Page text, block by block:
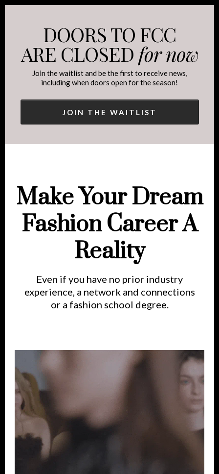
DOORS TO FCC
ARE CLOSED for now
Join the waitlist and be the first to receive news,
including when doors open for the season!
JOIN THE WAITLIST
Make Your Dream
Fashion Career A
Reality
Even if you have no prior industry
experience, a network and connections
or a fashion school degree.